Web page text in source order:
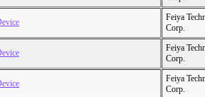
Feiya
Corp.
Feiya
Corp.
Feiya
Corp.